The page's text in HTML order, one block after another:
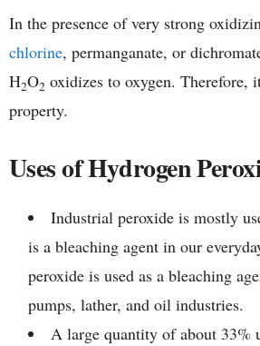
In the presence of very strong
chlorine, permanganate, or
H2O2 oxidizes to oxygen. Therefore,
property.
Uses of Hydrogen
Industrial peroxide is mostly
is a bleaching agent in our
peroxide is used as a bleaching
pumps, lather, and oil industries.
A large quantity of about 33%